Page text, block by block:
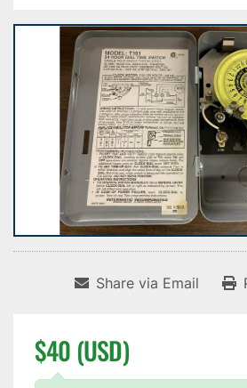
Share via Email
$40 (USD)